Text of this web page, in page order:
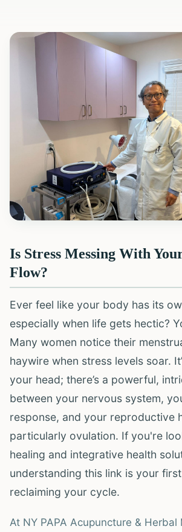
Is Stress Messing With
Flow?
Ever feel like your body has its
especially when life gets hectic?
Many women notice their
haywire when stress levels soar.
your head; there’s a powerful,
between your nervous system,
response, and your reproductive
particularly ovulation. If you're
healing and integrative health
understanding this link is your
reclaiming your cycle.
At NY PAPA Acupuncture & Herbal